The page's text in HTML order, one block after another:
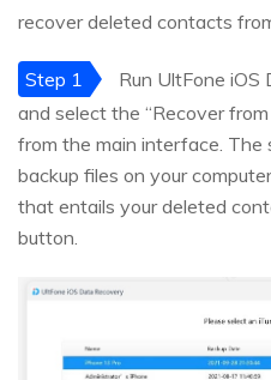
recover deleted contacts
Step 1
Run UltFone
and select the “Recover
from the main interface.
backup files on your
that entails your deleted
button.